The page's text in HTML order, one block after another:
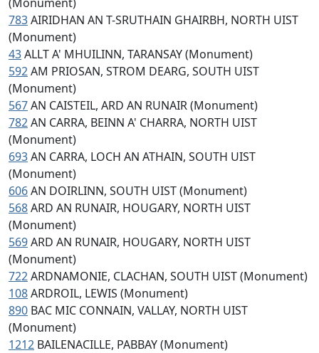
783AIRIDHAN AN T-SRUTHAIN GHAIRBH, NORTH UIST
(Monument)
43ALLT A' MHUILINN, TARANSAY (Monument)
592AM PRIOSAN, STROM DEARG, SOUTH UIST
(Monument)
567AN CAISTEIL, ARD AN RUNAIR (Monument)
782AN CARRA, BEINN A' CHARRA, NORTH UIST
(Monument)
693AN CARRA, LOCH AN ATHAIN, SOUTH UIST
(Monument)
606AN DOIRLINN, SOUTH UIST (Monument)
568ARD AN RUNAIR, HOUGARY, NORTH UIST
(Monument)
569ARD AN RUNAIR, HOUGARY, NORTH UIST
(Monument)
722ARDNAMONIE, CLACHAN, SOUTH UIST (Monument)
108ARDROIL, LEWIS (Monument)
890 BAC MIC CONNAIN, VALLAY, NORTH UIST
(Monument)
1212 BAILENACILLE, PABBAY (Monument)